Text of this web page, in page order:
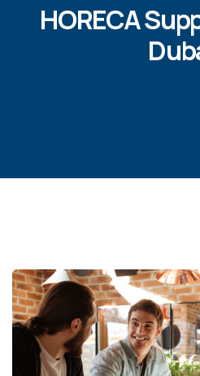
HORECA